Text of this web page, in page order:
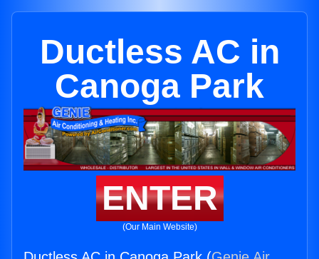
Ductless AC in
Canoga Park
ENTER
(Our Main Website)